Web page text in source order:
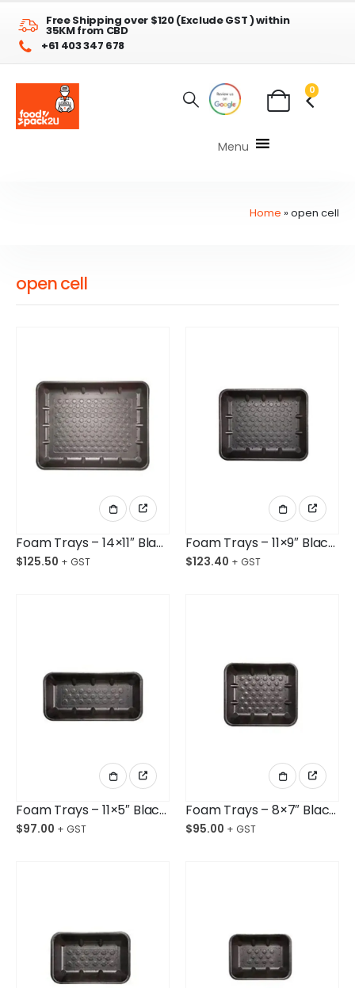
Free Shipping over $120 (Exclude GST ) within
35KM from CBD
+61 403 347 678
0
Menu
Home »open cell
open cell
Foam Trays – 14×11″ Black Shallow Opened Cell Cth/180
$125.50
Foam Trays – 11×9″ Black Deep Opened Cell Ctn/360
$123.40
Foam Trays – 11×5″ Black Deep Opened Cell Ctn/360
$97.00
Foam Trays – 8×7″ Black Deep Opened Cell Ctn/360
$95.00